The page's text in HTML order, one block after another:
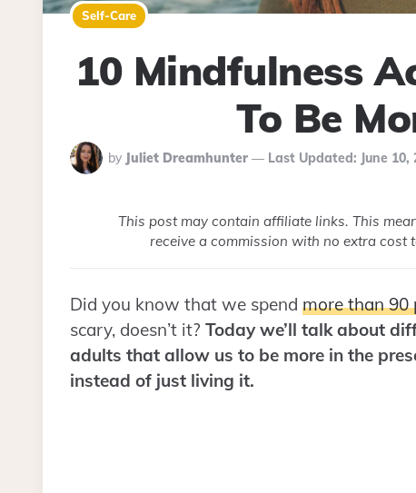
Self-Care
10 Mindfulness
To Be
Posted
by Juliet Dreamhunter Last Updated: June 10,
This post may contain affiliate links. This
receive a commission with no extra
Did you know that we spend more than 90
scary, doesn’t it? Today we’ll talk about
adults that allow us to be more in the
instead of just living it.